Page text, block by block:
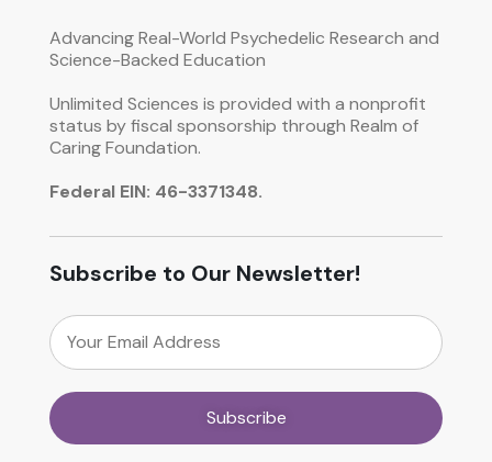
Advancing Real-World Psychedelic Research and
Science-Backed Education
Unlimited Sciences is provided with a nonprofit
status by fiscal sponsorship through Realm of
Caring Foundation.
Federal EIN: 46-3371348.
Subscribe to Our Newsletter!